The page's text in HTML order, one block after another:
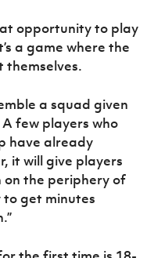
opportunity to play
a game where the
themselves.
a squad given
A few players who
have already
it will give players
on the periphery of
get minutes